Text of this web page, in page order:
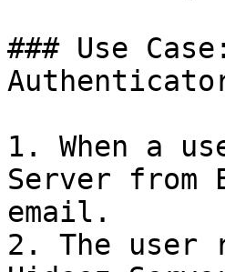
### Use
1. When a
Server
email.
2. The user